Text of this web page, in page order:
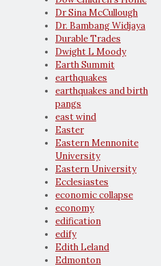
Dr Sina McCullough
Dr. Bambang Widjaya
Durable Trades
Dwight L Moody
Earth Summit
earthquakes
earthquakes and birth
pangs
east wind
Easter
Eastern Mennonite
University
Eastern University
Ecclesiastes
economic collapse
economy
edification
edify
Edith Leland
Edmonton